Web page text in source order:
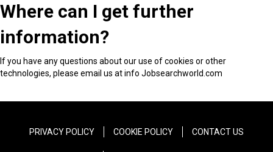
Where can I get further
information?
If you have any questions about our use of cookies or other
technologies, please email us at info Jobsearchworld.com
PRIVACY POLICY COOKIE POLICY CONTACT US